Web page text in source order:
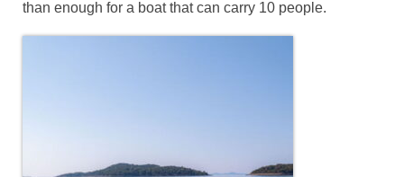
than enough for a boat that can carry 10 people.